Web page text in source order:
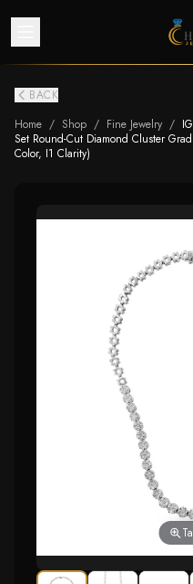
BACK
Home / Shop / Fine Jewelry /
Set Round-Cut Diamond Cluster
Color, I1 Clarity)